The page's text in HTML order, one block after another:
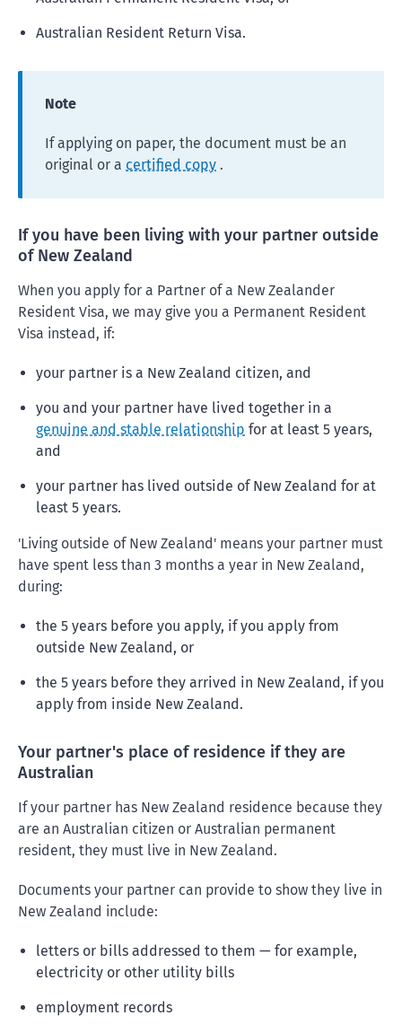
Australian Resident Return Visa.
Note
If applying on paper, the document must be an
original or a certified copy .
If you have been living with your partner outside
of New Zealand
When you apply for a Partner of a New Zealander
Resident Visa, we may give you a Permanent Resident
Visa instead, if:
your partner is a New Zealand citizen, and
you and your partner have lived together in a
genuine and stable relationship for at least 5 years,
and
your partner has lived outside of New Zealand for at
least 5 years.
'Living outside of New Zealand' means your partner must
have spent less than 3 months a year in New Zealand,
during:
the 5 years before you apply, if you apply from
outside New Zealand, or
the 5 years before they arrived in New Zealand, if you
apply from inside New Zealand.
Your partner's place of residence if they are
Australian
If your partner has New Zealand residence because they
are an Australian citizen or Australian permanent
resident, they must live in New Zealand.
Documents your partner can provide to show they live in
New Zealand include:
letters or bills addressed to them — for example,
electricity or other utility bills
employment records